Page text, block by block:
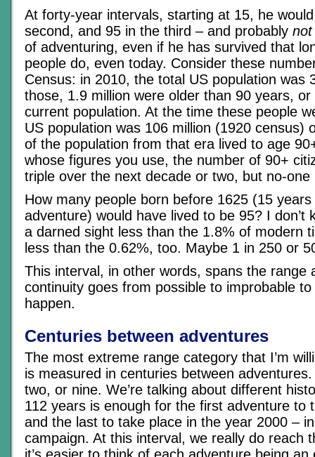
At forty-year intervals, starting at 15, he
second, and 95 in the third – and probably not
of adventuring, even if he has survived that
people do, even today. Consider these
Census: in 2010, the total US population was
those, 1.9 million were older than 90 years,
current population. At the time these people
US population was 106 million (1920 census)
of the population from that era lived to age
whose figures you use, the number of 90+
triple over the next decade or two, but no-
How many people born before 1625 (15
adventure) would have lived to be 95? I don’t
a darned sight less than the 1.8% of modern
less than the 0.62%, too. Maybe 1 in 250 or
This interval, in other words, spans the range
continuity goes from possible to improbable
happen.
Centuries between adventures
The most extreme range category that I’m
is measured in centuries between
two, or nine. We’re talking about different
112 years is enough for the first adventure to
and the last to take place in the year 2000 –
campaign. At this interval, we really do reach
it’s easier to think of each adventure being